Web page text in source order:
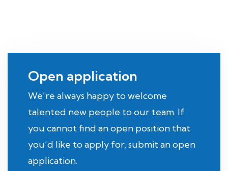
Open application
We’re always happy to welcome
talented new people to our team. If
you cannot find an open position that
you’d like to apply for, submit an open
application.